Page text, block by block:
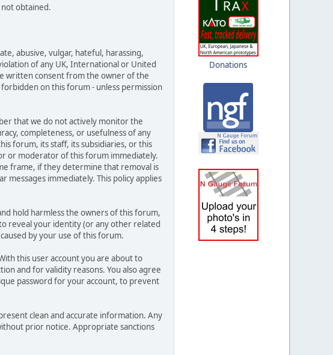
obtained.
abusive, vulgar, hateful, harassing,
of any UK, International or United
written consent from the owner of the
on this forum - unless permission
that we do not actively monitor the
completeness, or usefulness of any
forum, its staff, its subsidiaries, or this
or moderator of this forum immediately.
frame, if they determine that removal is
messages immediately. This policy applies
hold harmless the owners of this forum,
reveal your identity (or any other related
by your use of this forum.
this user account you are about to
and for validity reasons. You also agree
password for your account, to prevent
clean and accurate information. Any
prior notice. Appropriate sanctions
Donations